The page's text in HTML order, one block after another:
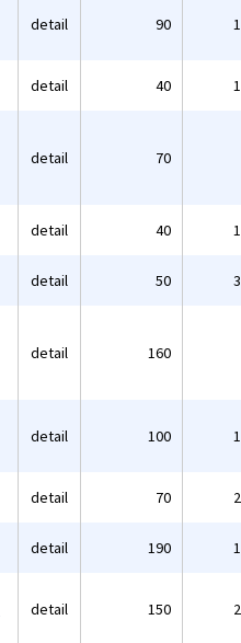
detail 90
detail 40
detail 70
detail 40
detail 50
detail 160
detail 100
detail 70
detail 190
detail 150